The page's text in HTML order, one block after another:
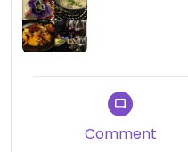
Comment